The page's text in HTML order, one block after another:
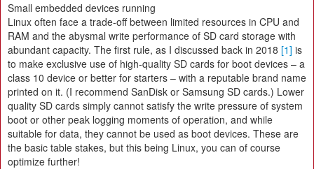
Small embedded devices running
Linux often face a trade-off between limited resources in CPU and
RAM and the abysmal write performance of SD card storage with
abundant capacity. The first rule, as I discussed back in 2018 [1] is
to make exclusive use of high-quality SD cards for boot devices – a
class 10 device or better for starters – with a reputable brand name
printed on it. (I recommend SanDisk or Samsung SD cards.) Lower
quality SD cards simply cannot satisfy the write pressure of system
boot or other peak logging moments of operation, and while
suitable for data, they cannot be used as boot devices. These are
the basic table stakes, but this being Linux, you can of course
optimize further!